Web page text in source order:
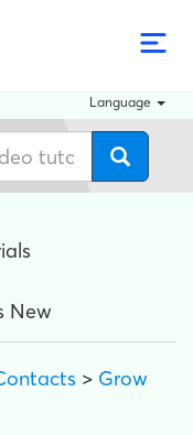
Language
New
> Grow